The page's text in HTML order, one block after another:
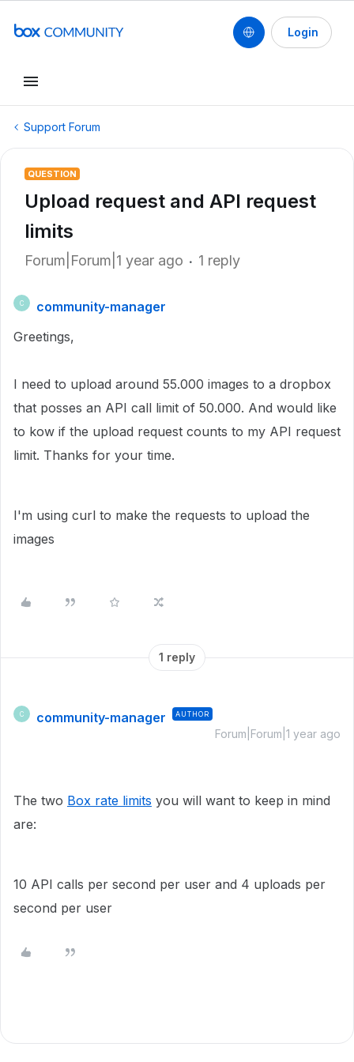
Login
Support Forum
QUESTION
Upload request and API request
limits
Forum|Forum|1 year ago 1 reply
C
community-manager
Greetings,
I need to upload around 55.000 images to a dropbox
that posses an API call limit of 50.000. And would like
to kow if the upload request counts to my API request
limit. Thanks for your time.
I'm using curl to make the requests to upload the
images
1 reply
C community-manager AUTHOR
Forum|Forum|1 year ago
The two Box rate limits you will want to keep in mind
are:
10 API calls per second per user and 4 uploads per
second per user